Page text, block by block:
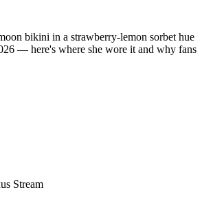
bikini in a strawberry-lemon sorbet hue
— here's where she wore it and why fans
Stream